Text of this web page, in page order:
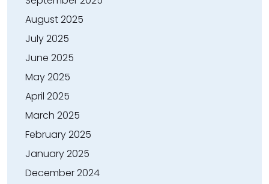
August 2025
July 2025
June 2025
May 2025
April 2025
March 2025
February 2025
January 2025
December 2024